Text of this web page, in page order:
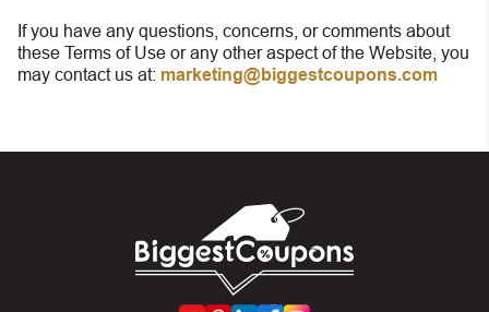
If you have any questions, concerns, or comments about
these Terms of Use or any other aspect of the Website, you
may contact us at: marketing@biggestcoupons.com